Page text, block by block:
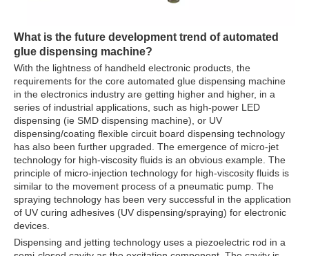
What is the future development trend ofautomated
glue dispensing machine?
With the lightness of handheld electronic products, the
requirements for the core automated glue dispensing machine
in the electronics industry are getting higher and higher, in a
series of industrial applications, such as high-power LED
dispensing (ie SMD dispensing machine), or UV
dispensing/coating flexible circuit board dispensing technology
has also been further upgraded. The emergence of micro-jet
technology for high-viscosity fluids is an obvious example. The
principle of micro-injection technology for high-viscosity fluids is
similar to the movement process of a pneumatic pump. The
spraying technology has been very successful in the application
of UV curing adhesives (UV dispensing/spraying) for electronic
devices.
Dispensing and jetting technology uses a piezoelectric rod in a